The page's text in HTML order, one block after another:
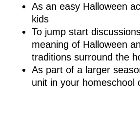
As an easy Halloween
kids
To jump start
meaning of Halloween
traditions surround the
As part of a larger
unit in your homeschool